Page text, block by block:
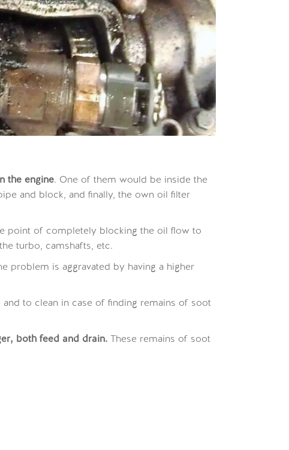
the engine. One of them would be inside the
and block, and finally, the own oil filter
point of completely blocking the oil flow to
turbo, camshafts, etc.
problem is aggravated by having a higher
to clean in case of finding remains of soot
both feed and drain. These remains of soot